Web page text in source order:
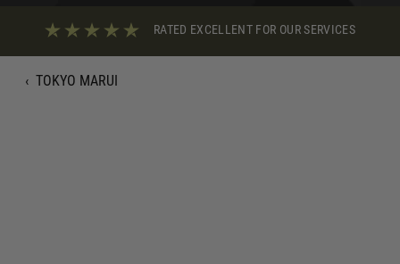
RATED EXCELLENT FOR OUR SERVICES
‹ TOKYO MARUI